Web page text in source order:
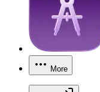
More